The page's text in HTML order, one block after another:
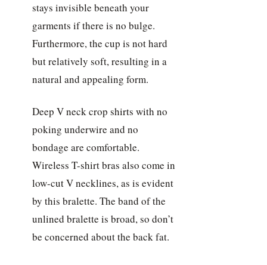
stays invisible beneath your
garments if there is no bulge.
Furthermore, the cup is not hard
but relatively soft, resulting in a
natural and appealing form.
Deep V neck crop shirts with no
poking underwire and no
bondage are comfortable.
Wireless T-shirt bras also come in
low-cut V necklines, as is evident
by this bralette. The band of the
unlined bralette is broad, so don’t
be concerned about the back fat.